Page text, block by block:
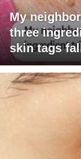
My
three
skin tags